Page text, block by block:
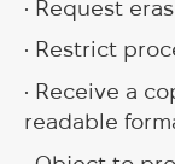
• Request
• Restrict
• Receive a
readable